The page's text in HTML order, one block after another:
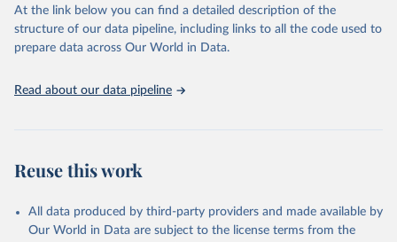
and Evaluation (IHME), 2025. Available from
https://vizhub.healthdata.org/gbd-results/."
At the link below you can find a detailed description of the
structure of our data pipeline, including links to all the code used to
prepare data across Our World in Data.
Read about our data pipeline
Reuse this work
All data produced by third-party providers and made available by
Our World in Data are subject to the license terms from the